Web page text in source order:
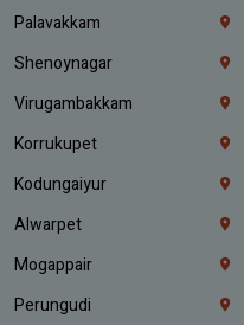
Palavakkam
Shenoynagar
Virugambakkam
Korrukupet
Kodungaiyur
Alwarpet
Mogappair
Perungudi